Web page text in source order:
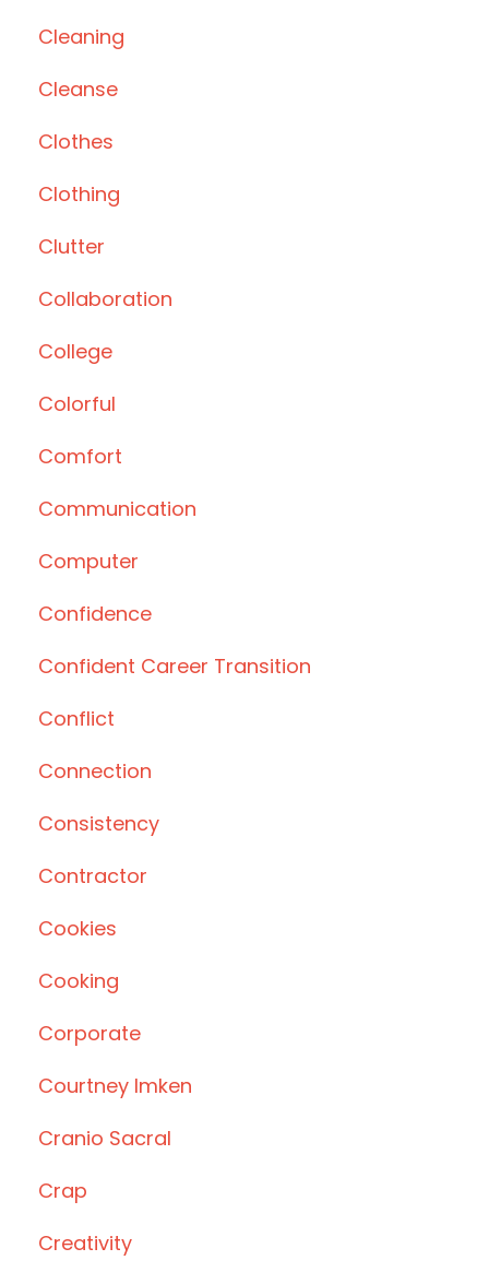
Cleaning
Cleanse
Clothes
Clothing
Clutter
Collaboration
College
Colorful
Comfort
Communication
Computer
Confidence
Confident Career Transition
Conflict
Connection
Consistency
Contractor
Cookies
Cooking
Corporate
Courtney Imken
Cranio Sacral
Crap
Creativity